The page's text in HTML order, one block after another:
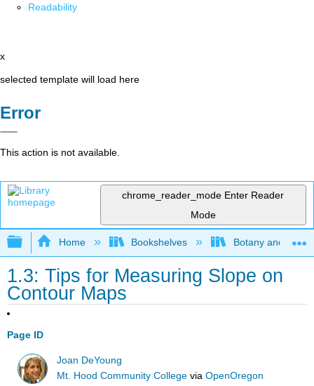
Readability
x
selected template will load here
Error
This action is not available.
chrome_reader_mode Enter Reader
Mode
Expand/collapse global hierarchy
Home Bookshelves Botany and
1.3: Tips for Measuring Slope on
Contour Maps
Page ID
Joan DeYoung
Mt. Hood Community College viaOpenOregon